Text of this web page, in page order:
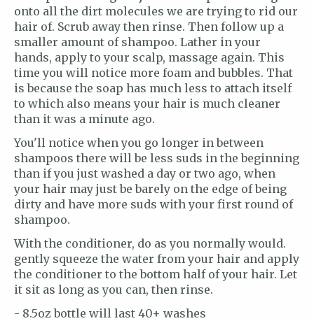
onto all the dirt molecules we are trying to rid our
hair of. Scrub away then rinse. Then follow up a
smaller amount of shampoo. Lather in your
hands, apply to your scalp, massage again. This
time you will notice more foam and bubbles. That
is because the soap has much less to attach itself
to which also means your hair is much cleaner
than it was a minute ago.
You'll notice when you go longer in between
shampoos there will be less suds in the beginning
than if you just washed a day or two ago, when
your hair may just be barely on the edge of being
dirty and have more suds with your first round of
shampoo.
With the conditioner, do as you normally would.
gently squeeze the water from your hair and apply
the conditioner to the bottom half of your hair. Let
it sit as long as you can, then rinse.
- 8.5oz bottle will last 40+ washes